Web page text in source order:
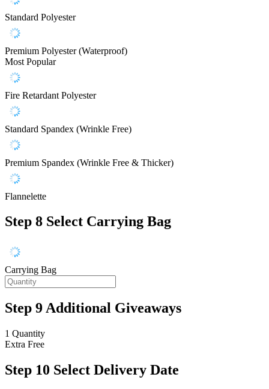
Standard Polyester
Premium Polyester (Waterproof)
Most Popular
Fire Retardant Polyester
Standard Spandex (Wrinkle Free)
Premium Spandex (Wrinkle Free & Thicker)
Flannelette
Step 8 Select Carrying Bag
Carrying Bag
Step 9Additional Giveaways
1 Quantity
Extra Free
Step 10 Select Delivery Date